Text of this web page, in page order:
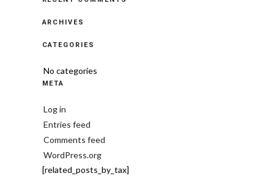
ARCHIVES
CATEGORIES
No categories
META
Log in
Entries feed
Comments feed
WordPress.org
[related_posts_by_tax]